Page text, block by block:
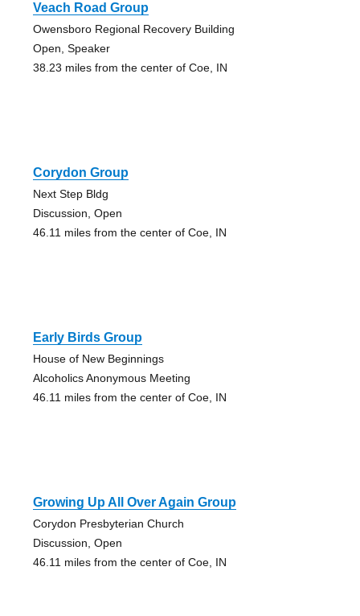
Veach Road Group
Owensboro Regional Recovery Building
Open, Speaker
38.23 miles from the center of Coe, IN
Corydon Group
Next Step Bldg
Discussion, Open
46.11 miles from the center of Coe, IN
Early Birds Group
House of New Beginnings
Alcoholics Anonymous Meeting
46.11 miles from the center of Coe, IN
Growing Up All Over Again Group
Corydon Presbyterian Church
Discussion, Open
46.11 miles from the center of Coe, IN